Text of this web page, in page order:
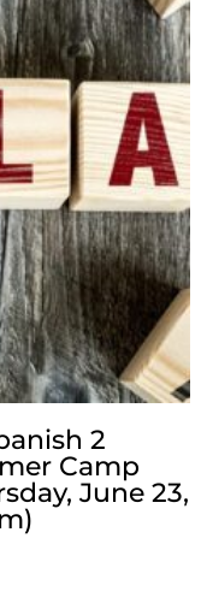
2
Camp
June 23,